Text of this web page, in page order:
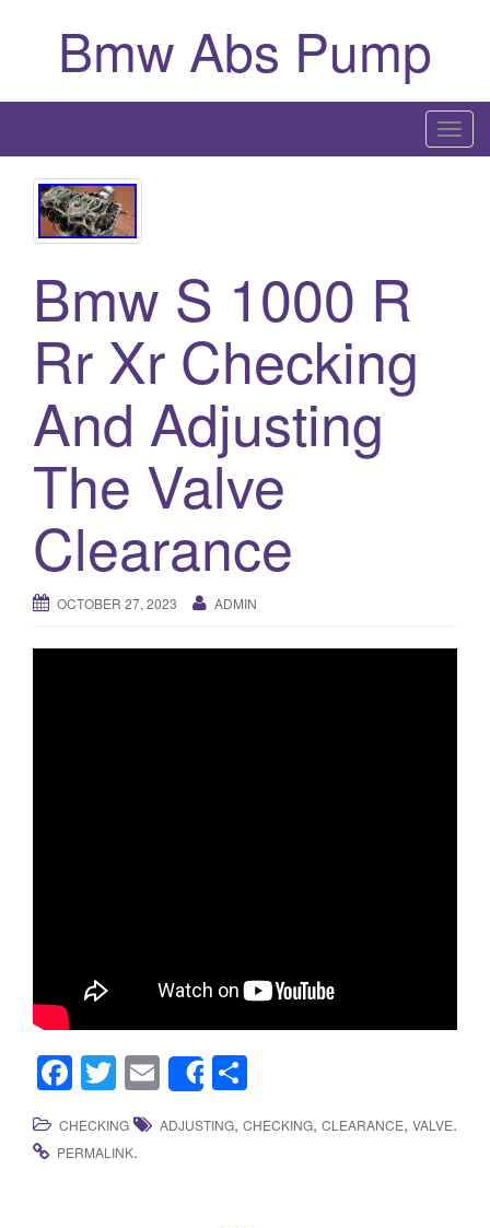
Bmw Abs Pump
T
o
Bmw S 1000 R
Rr Xr Checking
And Adjusting
The Valve
Clearance
OCTOBER 27, 2023 ADMIN
F
a
c
T
wi
tt
E
m
ail
Share
h
ar
CHECKING ADJUSTING, CHECKING, CLEARANCE, VALVE.
PERMALINK.